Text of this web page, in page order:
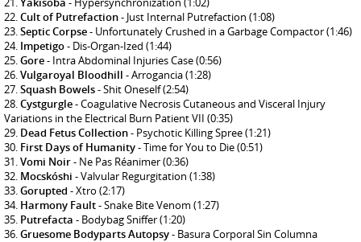
Cult of Putrefaction- Just Internal Putrefaction (1:08)
Septic Corpse- Unfortunately Crushed in a Garbage Compactor(1:46)
Impetigo- Dis-Organ-Ized (1:44)
Gore- Intra Abdominal Injuries Case(0:56)
Vulgaroyal Bloodhill - Arrogancia(1:28)
Squash Bowels- Shit Oneself(2:54)
Cystgurgle- Coagulative Necrosis Cutaneous and Visceral Injury
Variations in the Electrical Burn Patient VII (0:35)
Dead Fetus Collection- Psychotic Killing Spree(1:21)
First Days of Humanity- Time for You to Die(0:51)
Vomi Noir- Ne Pas Réanimer(0:36)
Mocskóshi - Valvular Regurgitation (1:38)
Gorupted - Xtro (2:17)
Harmony Fault- Snake Bite Venom (1:27)
Putrefacta - Bodybag Sniffer(1:20)
Gruesome Bodyparts Autopsy- Basura Corporal Sin Columna